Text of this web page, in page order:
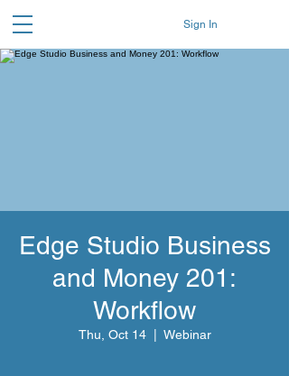
Sign In
Edge Studio Business
and Money 201:
Workflow
Thu, Oct 14
  |
Webinar